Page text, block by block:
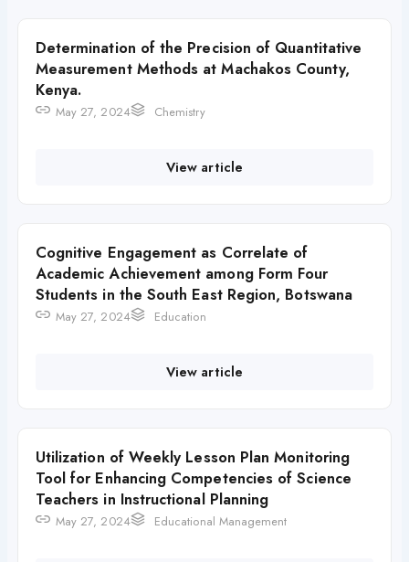
Determination of the Precision of Quantitative
Measurement Methods at Machakos County,
Kenya.
May 27, 2024 Chemistry
View article
Cognitive Engagement as Correlate of
Academic Achievement among Form Four
Students in the South East Region, Botswana
May 27, 2024 Education
View article
Utilization of Weekly Lesson Plan Monitoring
Tool for Enhancing Competencies of Science
Teachers in Instructional Planning
May 27, 2024 Educational Management